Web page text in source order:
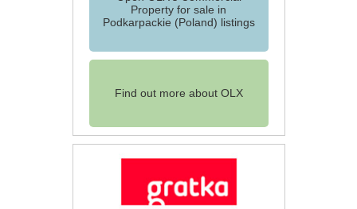
Property for sale in
Podkarpackie (Poland) listings
Find out more about OLX